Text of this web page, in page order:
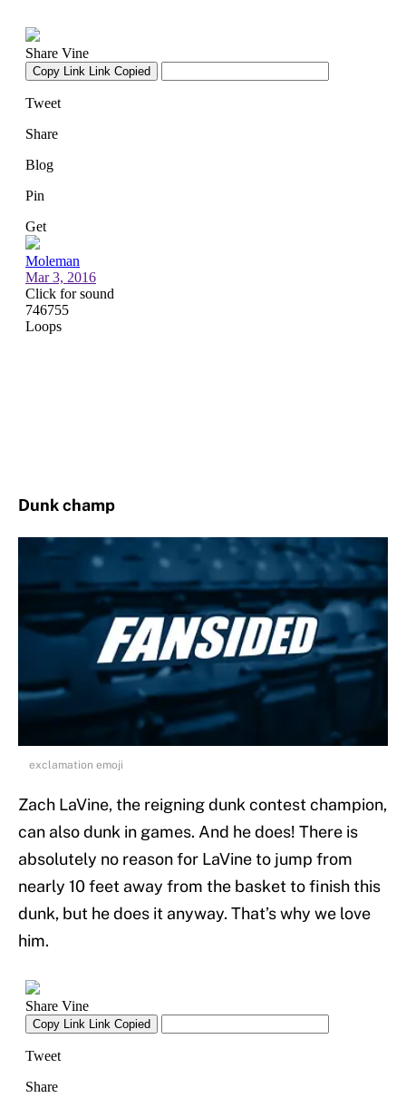
Dunk champ
exclamation emoji
Zach LaVine, the reigning dunk contest champion,
can also dunk in games. And he does! There is
absolutely no reason for LaVine to jump from
nearly 10 feet away from the basket to finish this
dunk, but he does it anyway. That’s why we love
him.